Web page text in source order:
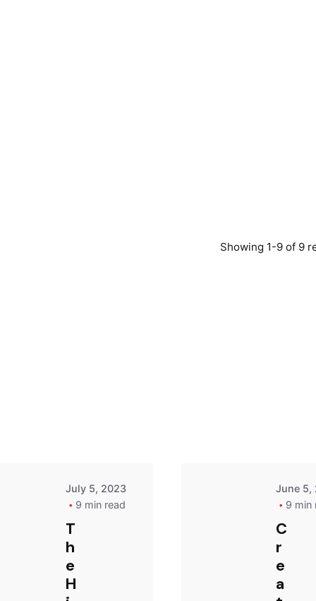
Showing 1-9 of 9
July 5, 2023
9 min read
T
h
e
H
June 5,
9 min
C
r
e
a